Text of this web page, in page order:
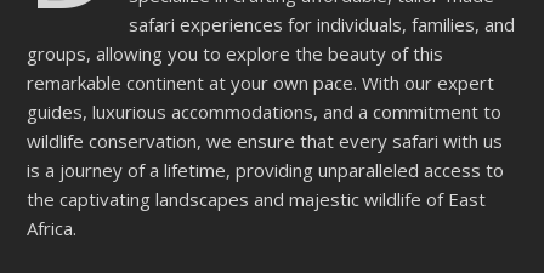
safari experiences for individuals, families, and
groups, allowing you to explore the beauty of this
remarkable continent at your own pace. With our expert
guides, luxurious accommodations, and a commitment to
wildlife conservation, we ensure that every safari with us
is a journey of a lifetime, providing unparalleled access to
the captivating landscapes and majestic wildlife of East
Africa.